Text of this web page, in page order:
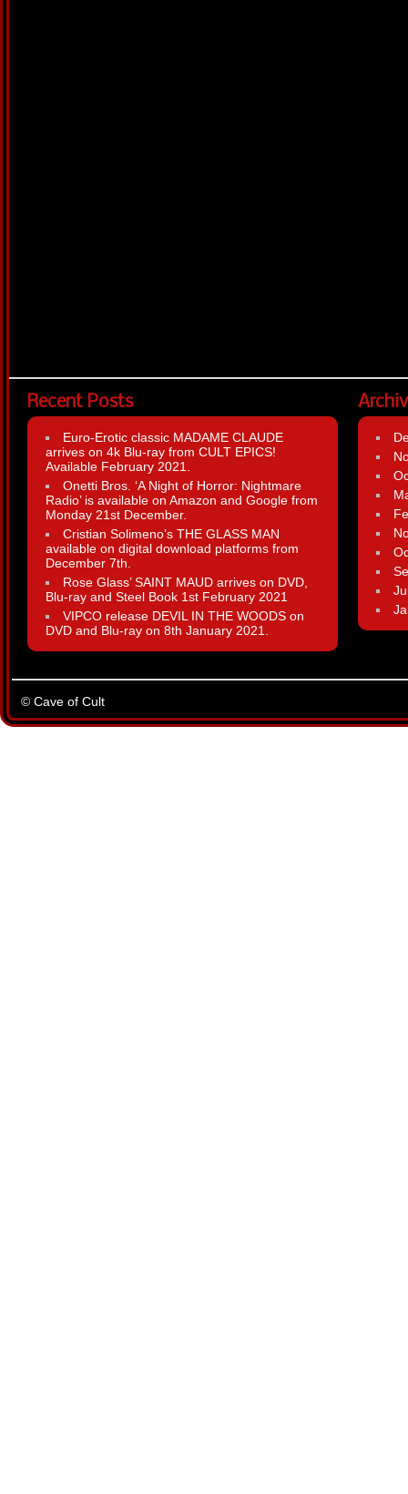
Recent Posts
Euro-Erotic classic MADAME CLAUDE
arrives on 4k Blu-ray from CULT EPICS!
Available February 2021.
Onetti Bros. ‘A Night of Horror: Nightmare
Radio’ is available on Amazon and Google from
Monday 21st December.
Cristian Solimeno’s THE GLASS MAN
available on digital download platforms from
December 7th.
Rose Glass’ SAINT MAUD arrives on DVD,
Blu-ray and Steel Book 1st February 2021
VIPCO release DEVIL IN THE WOODS on
DVD and Blu-ray on 8th January 2021.
© Cave of Cult